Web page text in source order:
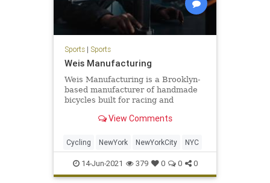
Sports| Sports
Weis Manufacturing
Weis Manufacturing is a Brooklyn-
based manufacturer of handmade
bicycles built for racing and
View Comments
Cycling NewYork NewYorkCity NYC
14-Jun-2021 379 0 0 0